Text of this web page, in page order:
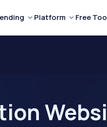
Platform Free